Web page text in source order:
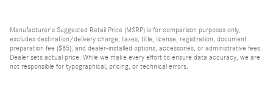
Manufacturer's Suggested Retail Price (MSRP) is for comparison purposes only,
excludes destination/delivery charge, taxes, title, license, registration, document
preparation fee ($85), and dealer-installed options, accessories, or administrative fees.
Dealer sets actual price. While we make every effort to ensure data accuracy, we are
not responsible for typographical, pricing, or technical errors.